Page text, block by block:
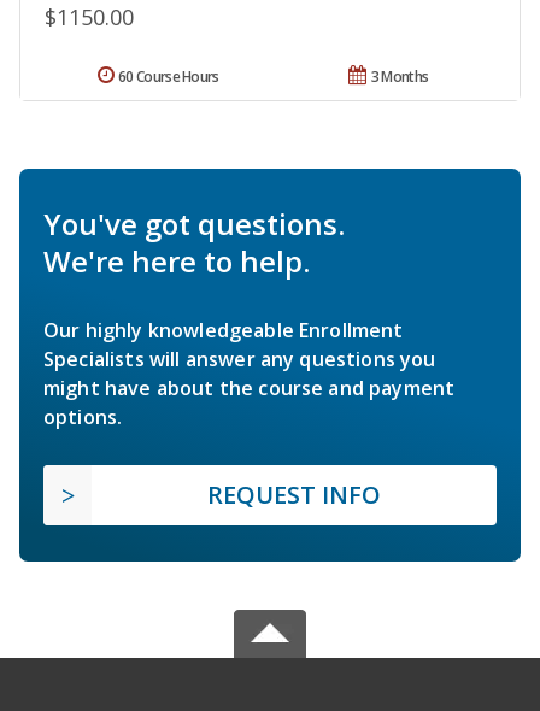
$1150.00
3 Months
60 Course Hours
You've got questions.
We're here to help.
Our highly knowledgeable Enrollment
Specialists will answer any questions you
might have about the course and payment
options.
REQUEST INFO